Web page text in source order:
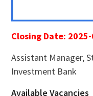
Closing Date:
Assistant Manager,
Investment Bank
Available Vacancies